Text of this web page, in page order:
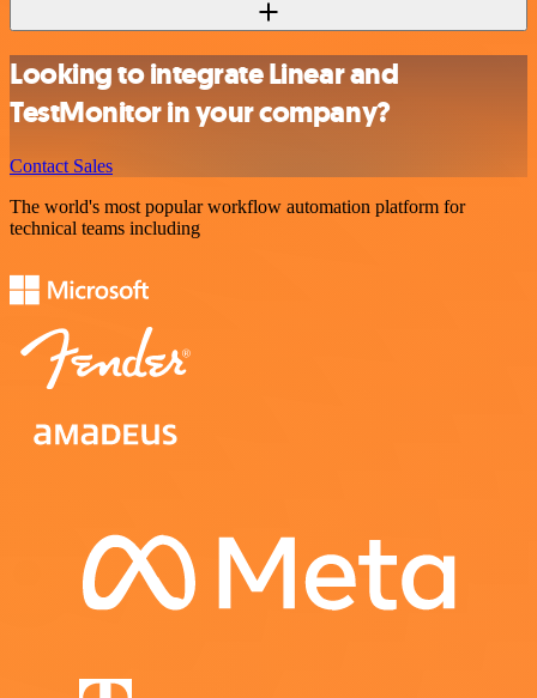
Looking to integrate Linear and
TestMonitor in your company?
Contact Sales
The world's most popular workflow automation platform for
technical teams including